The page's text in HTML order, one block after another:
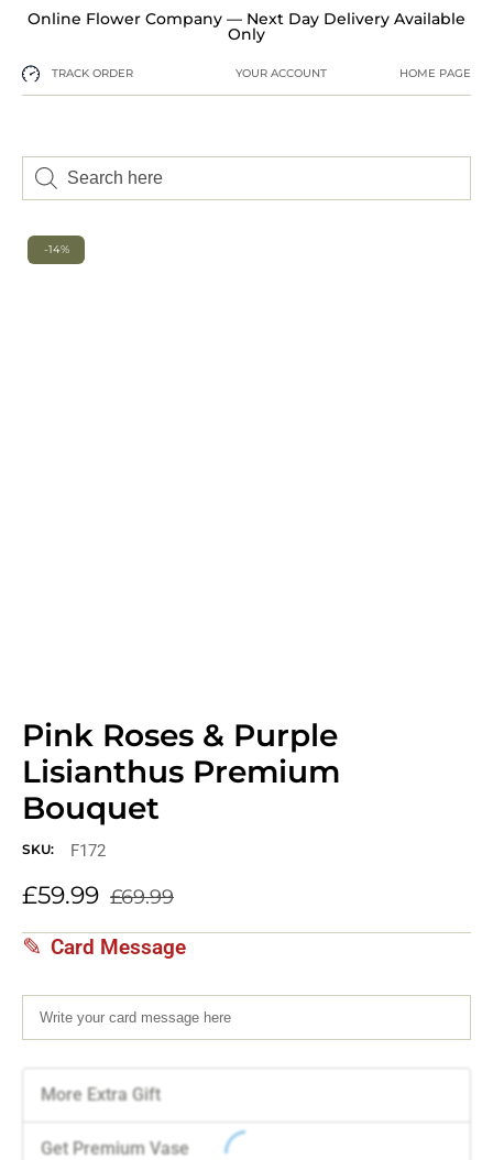
Online Flower Company — Next Day Delivery Available
Only
TRACK ORDER YOUR ACCOUNT HOME PAGE
-14%
Pink Roses & Purple
Lisianthus Premium
Bouquet
SKU: F172
£69.99
£59.99
Card Message
More Extra Gift
Get Premium Vase